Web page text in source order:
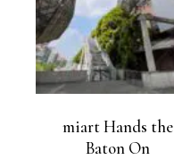
miart Hands the
Baton On